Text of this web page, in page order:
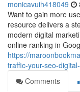
monicavuih418049
Want to gain more
resource delivers a
modern digital
online ranking in
https://
traffic-your-seo-
Comments